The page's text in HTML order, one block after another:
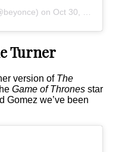
on Oct 30, 2018 at 12:51pm PDT
Turner
version of The
Game of Thrones star
Gomez we’ve been